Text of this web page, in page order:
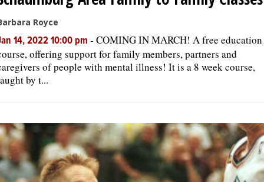
Royce
14, 2022 10:00 pm - COMING IN MARCH! A free education
offering support for family members, partners and
of people with mental illness! It is a 8 week course,
by t...